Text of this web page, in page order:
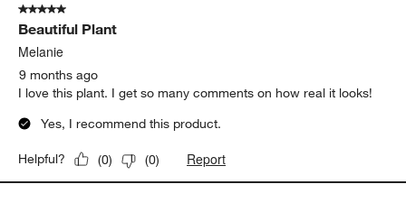
Reviews
5 out of 5 stars.
Beautiful Plant
Melanie
9 months ago
I love this plant. I get so many comments on how real it looks!
Yes, I recommend this product.
Helpful? (0) (0) Report